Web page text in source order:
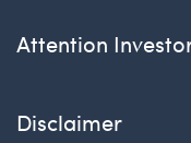
Attention
Disclaimer